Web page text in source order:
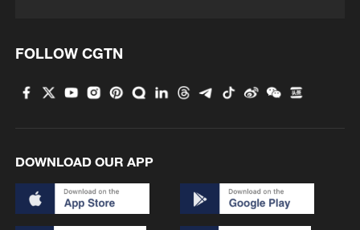
FOLLOW CGTN
DOWNLOAD OUR APP